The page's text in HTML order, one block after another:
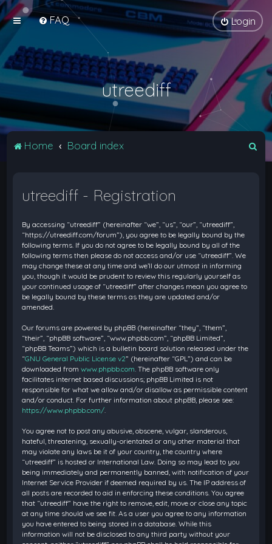
FAQ Login
utreediff
Home Board index
utreediff - Registration
By accessing “utreediff” (hereinafter “we”, “us”, “our”, “utreediff”,
“https://utreediff.com/forum”), you agree to be legally bound by the
following terms. If you do not agree to be legally bound by all of the
following terms then please do not access and/or use “utreediff”. We
may change these at any time and we’ll do our utmost in informing
you, though it would be prudent to review this regularly yourself as
your continued usage of “utreediff” after changes mean you agree to
be legally bound by these terms as they are updated and/or
amended.
Our forums are powered by phpBB (hereinafter “they”, “them”,
“their”, “phpBB software”, “www.phpbb.com”, “phpBB Limited”,
“phpBB Teams”) which is a bulletin board solution released under the
“GNU General Public License v2” (hereinafter “GPL”) and can be
downloaded fromwww.phpbb.com . The phpBB software only
facilitates internet based discussions; phpBB Limited is not
responsible for what we allow and/or disallow as permissible content
and/or conduct. For further information about phpBB, please see:
https://www.phpbb.com/
You agree not to post any abusive, obscene, vulgar, slanderous,
hateful, threatening, sexually-orientated or any other material that
may violate any laws be it of your country, the country where
“utreediff” is hosted or International Law. Doing so may lead to you
being immediately and permanently banned, with notification of your
Internet Service Provider if deemed required by us. The IP address of
all posts are recorded to aid in enforcing these conditions. You agree
that “utreediff” have the right to remove, edit, move or close any topic
at any time should we see fit. As a user you agree to any information
you have entered to being stored in a database. While this
information will not be disclosed to any third party without your